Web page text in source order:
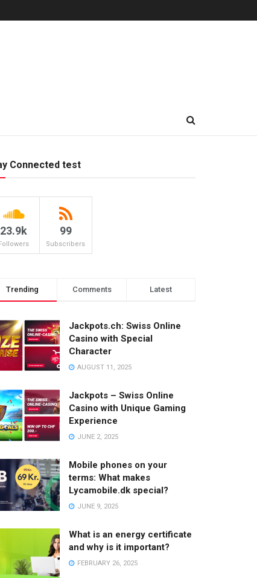
Connected test
23.9k 99
Subscribers
Trending Comments Latest
Jackpots.ch: Swiss Online
Casino with Special
Character
AUGUST 11, 2025
Jackpots – Swiss Online
Casino with Unique Gaming
Experience
JUNE 2, 2025
Mobile phones on your
terms: What makes
Lycamobile.dk special?
JUNE 9, 2025
What is an energy certificate
and why is it important?
FEBRUARY 26, 2025